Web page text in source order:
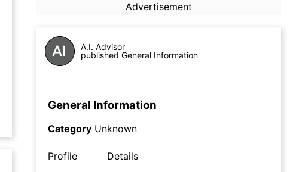
Advertisement
A.I. Advisor
published General Information
General Information
Category Unknown
Profile Details